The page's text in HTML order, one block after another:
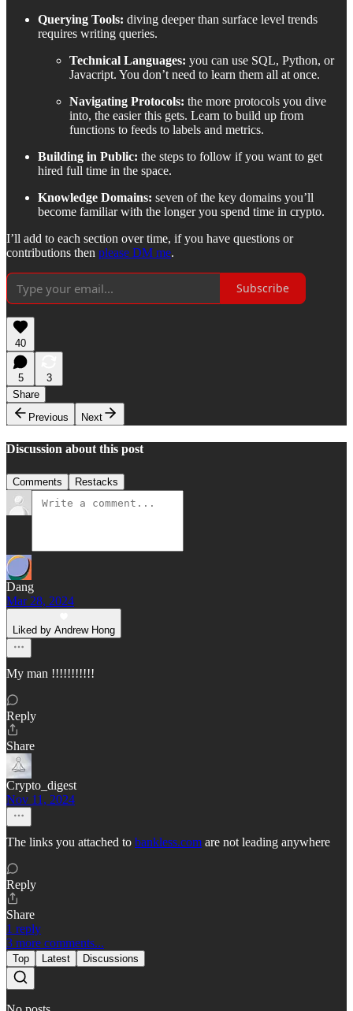
Querying Tools: diving deeper than surface level trends
requires writing queries.
Technical Languages: you can use SQL, Python, or
Javacript. You don’t need to learn them all at once.
Navigating Protocols: the more protocols you dive
into, the easier this gets. Learn to build up from
functions to feeds to labels and metrics.
Building in Public: the steps to follow if you want to get
hired full time in the space.
Knowledge Domains: seven of the key domains you’ll
become familiar with the longer you spend time in crypto.
I’ll add to each section over time, if you have questions or
contributions then please DM me.
Subscribe
40
5
3
Share
Previous
Next
Discussion about this post
Comments Restacks
Dang
Mar 28, 2024
Liked by Andrew Hong
My man !!!!!!!!!!!
Reply
Share
Crypto_digest
Nov 11, 2024
The links you attached to bankless.com are not leading anywhere
Reply
Share
1 reply
3 more comments...
Top Latest Discussions